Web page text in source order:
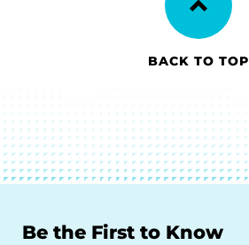
BACK TO TOP
Be the First to Know